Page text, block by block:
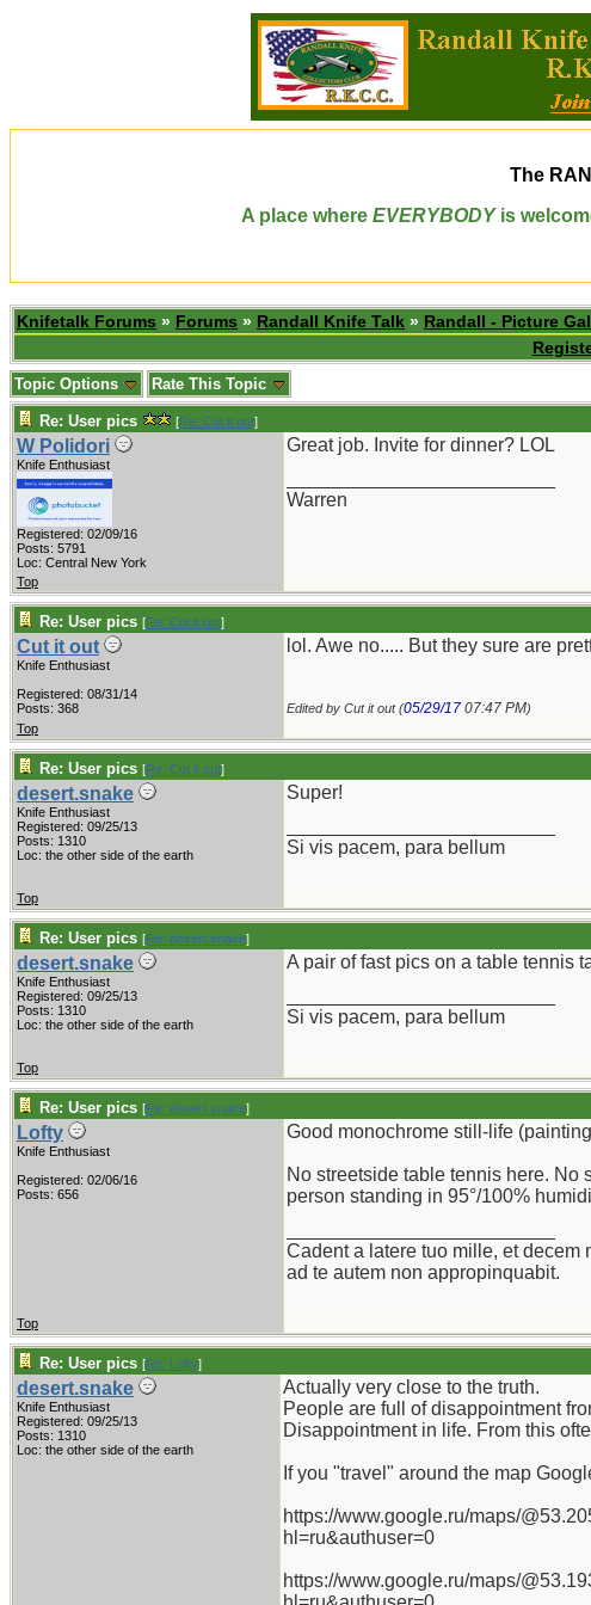
The
A place where EVERYBODYis
Knifetalk Forums » Forums » Randall Knife Talk » Randall - Picture
Topic Options Rate This Topic
Re: User pics [Re: Cut it out]
W Polidori
Knife Enthusiast
Registered: 02/09/16
Posts: 5791
Loc: Central New York
Great job. Invite for dinner? LOL
Warren
Top
Re: User pics [Re: Cut it out]
Cut it out
Knife Enthusiast
Registered: 08/31/14
Posts: 368
lol. Awe no..... But they sure are
Edited by Cut it out (05/29/17 07:47 PM)
Top
Re: User pics [Re: Cut it out]
desert.snake
Knife Enthusiast
Registered: 09/25/13
Posts: 1310
Loc: the other side of the earth
Super!
Si vis pacem, para bellum
Top
Re: User pics [Re: desert.snake]
desert.snake
Knife Enthusiast
Registered: 09/25/13
Posts: 1310
Loc: the other side of the earth
A pair of fast pics on a table tennis
Si vis pacem, para bellum
Top
Re: User pics [Re: desert.snake]
Lofty
Knife Enthusiast
Registered: 02/06/16
Posts: 656
Good monochrome still-life
No streetside table tennis here. No
person standing in 95°/100%
Cadent a latere tuo mille, et decem
ad te autem non appropinquabit.
Top
Re: User pics [Re: Lofty]
desert.snake
Knife Enthusiast
Registered: 09/25/13
Posts: 1310
Loc: the other side of the earth
Actually very close to the truth.
People are full of disappointment
Disappointment in life. From this
If you "travel" around the map
https://www.google.ru/maps/
hl=ru&authuser=0
https://www.google.ru/maps/